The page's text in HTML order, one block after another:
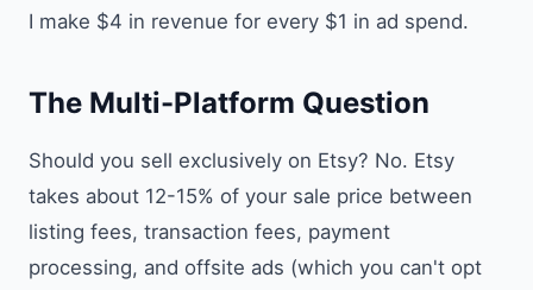
I make $4 in revenue for every $1 in ad spend.
The Multi-Platform Question
Should you sell exclusively on Etsy? No. Etsy
takes about 12-15% of your sale price between
listing fees, transaction fees, payment
processing, and offsite ads (which you can't opt